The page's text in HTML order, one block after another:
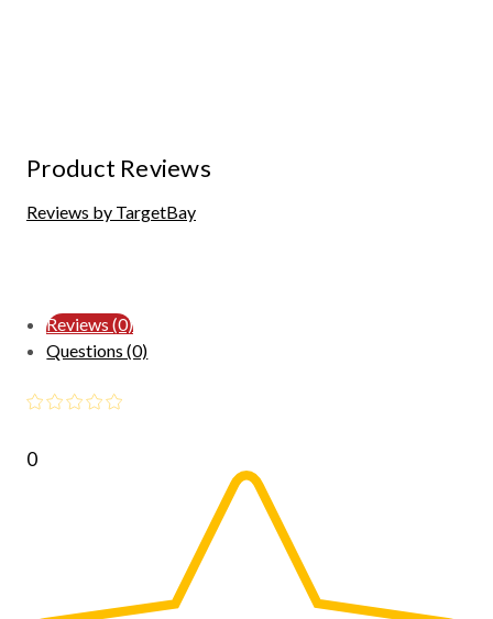
Product Reviews
Reviews by TargetBay
Reviews (0)
Questions (0)
0